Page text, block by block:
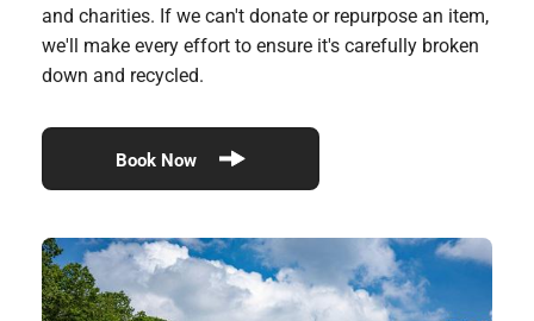
and charities. If we can't donate or repurpose an item,
we'll make every effort to ensure it's carefully broken
down and recycled.
Book Now